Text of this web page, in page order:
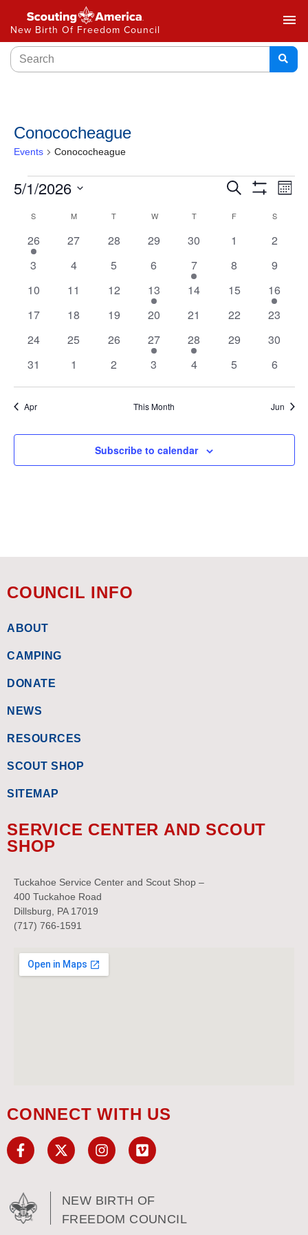
New Birth Of Freedom Council
menu
Conococheague
Events Conococheague
Events
Search
and
Views
Search
Month
5/1/2026
date.Calendar
of
Events
S M T W T F S
1
event
26
0
27
0
28
0
29
0
30
0
1
0
2
0
3
0
4
0
5
0
6
1
event
7
0
8
0
9
0
10
0
11
0
12
1
event
13
0
14
0
15
1
event
16
0
17
0
18
0
19
0
20
0
21
0
22
0
23
0
24
0
25
0
26
1
event
27
1
event
28
0
29
0
30
0
31
0
1
0
2
0
3
0
4
0
5
0
6
Apr This Month Jun
Subscribe to calendar
COUNCIL INFO
ABOUT
CAMPING
DONATE
NEWS
RESOURCES
SCOUT SHOP
SITEMAP
SERVICE CENTER AND SCOUT
SHOP
Tuckahoe Service Center and Scout Shop –
400 Tuckahoe Road
Dillsburg, PA 17019
(717) 766-1591
CONNECT WITH US
NEW BIRTH OF
FREEDOM COUNCIL